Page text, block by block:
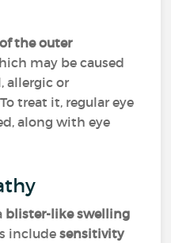
the outer
may be caused
allergic or
treat it, regular eye
along with eye
blister-like swelling
includesensitivity